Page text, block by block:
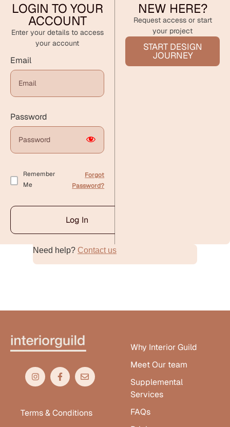
LOGIN TO YOUR
ACCOUNT
Enter your details to access
your account
Email
Password
Remember
Me
Forgot
Password?
Log In
Alternative:
NEW HERE?
Request access or start
your project
START DESIGN
JOURNEY
Need help? Contact us
Terms & Conditions
Why Interior Guild
Meet Our team
Supplemental
Services
FAQs